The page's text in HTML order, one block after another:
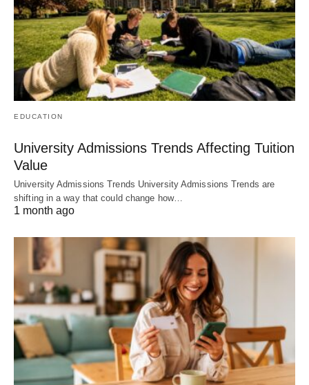
EDUCATION
University Admissions Trends Affecting Tuition
Value
University Admissions Trends University Admissions Trends are
shifting in a way that could change how…
1 month ago